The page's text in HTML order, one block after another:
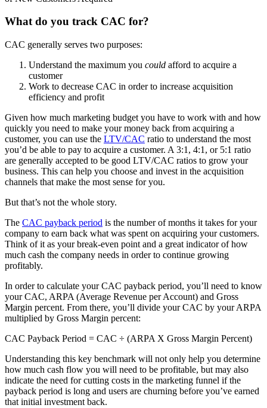
What do you track CAC for?
CAC generally serves two purposes:
Understand the maximum you could afford to acquire a
customer
Work to decrease CAC in order to increase acquisition
efficiency and profit
Given how much marketing budget you have to work with and how
quickly you need to make your money back from acquiring a
customer, you can use the LTV/CAC ratio to understand the most
you’d be able to pay to acquire a customer. A 3:1, 4:1, or 5:1 ratio
are generally accepted to be good LTV/CAC ratios to grow your
business. This can help you choose and invest in the acquisition
channels that make the most sense for you.
But that’s not the whole story.
The CAC payback period is the number of months it takes for your
company to earn back what was spent on acquiring your customers.
Think of it as your break-even point and a great indicator of how
much cash the company needs in order to continue growing
profitably.
In order to calculate your CAC payback period, you’ll need to know
your CAC, ARPA (Average Revenue per Account) and Gross
Margin percent. From there, you’ll divide your CAC by your ARPA
multiplied by Gross Margin percent:
CAC Payback Period = CAC ÷ (ARPA X Gross Margin Percent)
Understanding this key benchmark will not only help you determine
how much cash flow you will need to be profitable, but may also
indicate the need for cutting costs in the marketing funnel if the
payback period is long and users are churning before you’ve earned
that initial investment back.